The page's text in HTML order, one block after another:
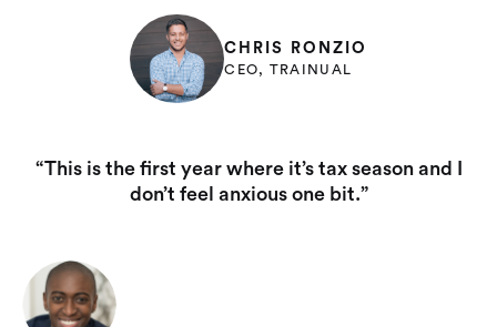
CHRIS RONZIO
CEO, TRAINUAL
“This is the first year where it’s tax season and I
don’t feel anxious one bit.”